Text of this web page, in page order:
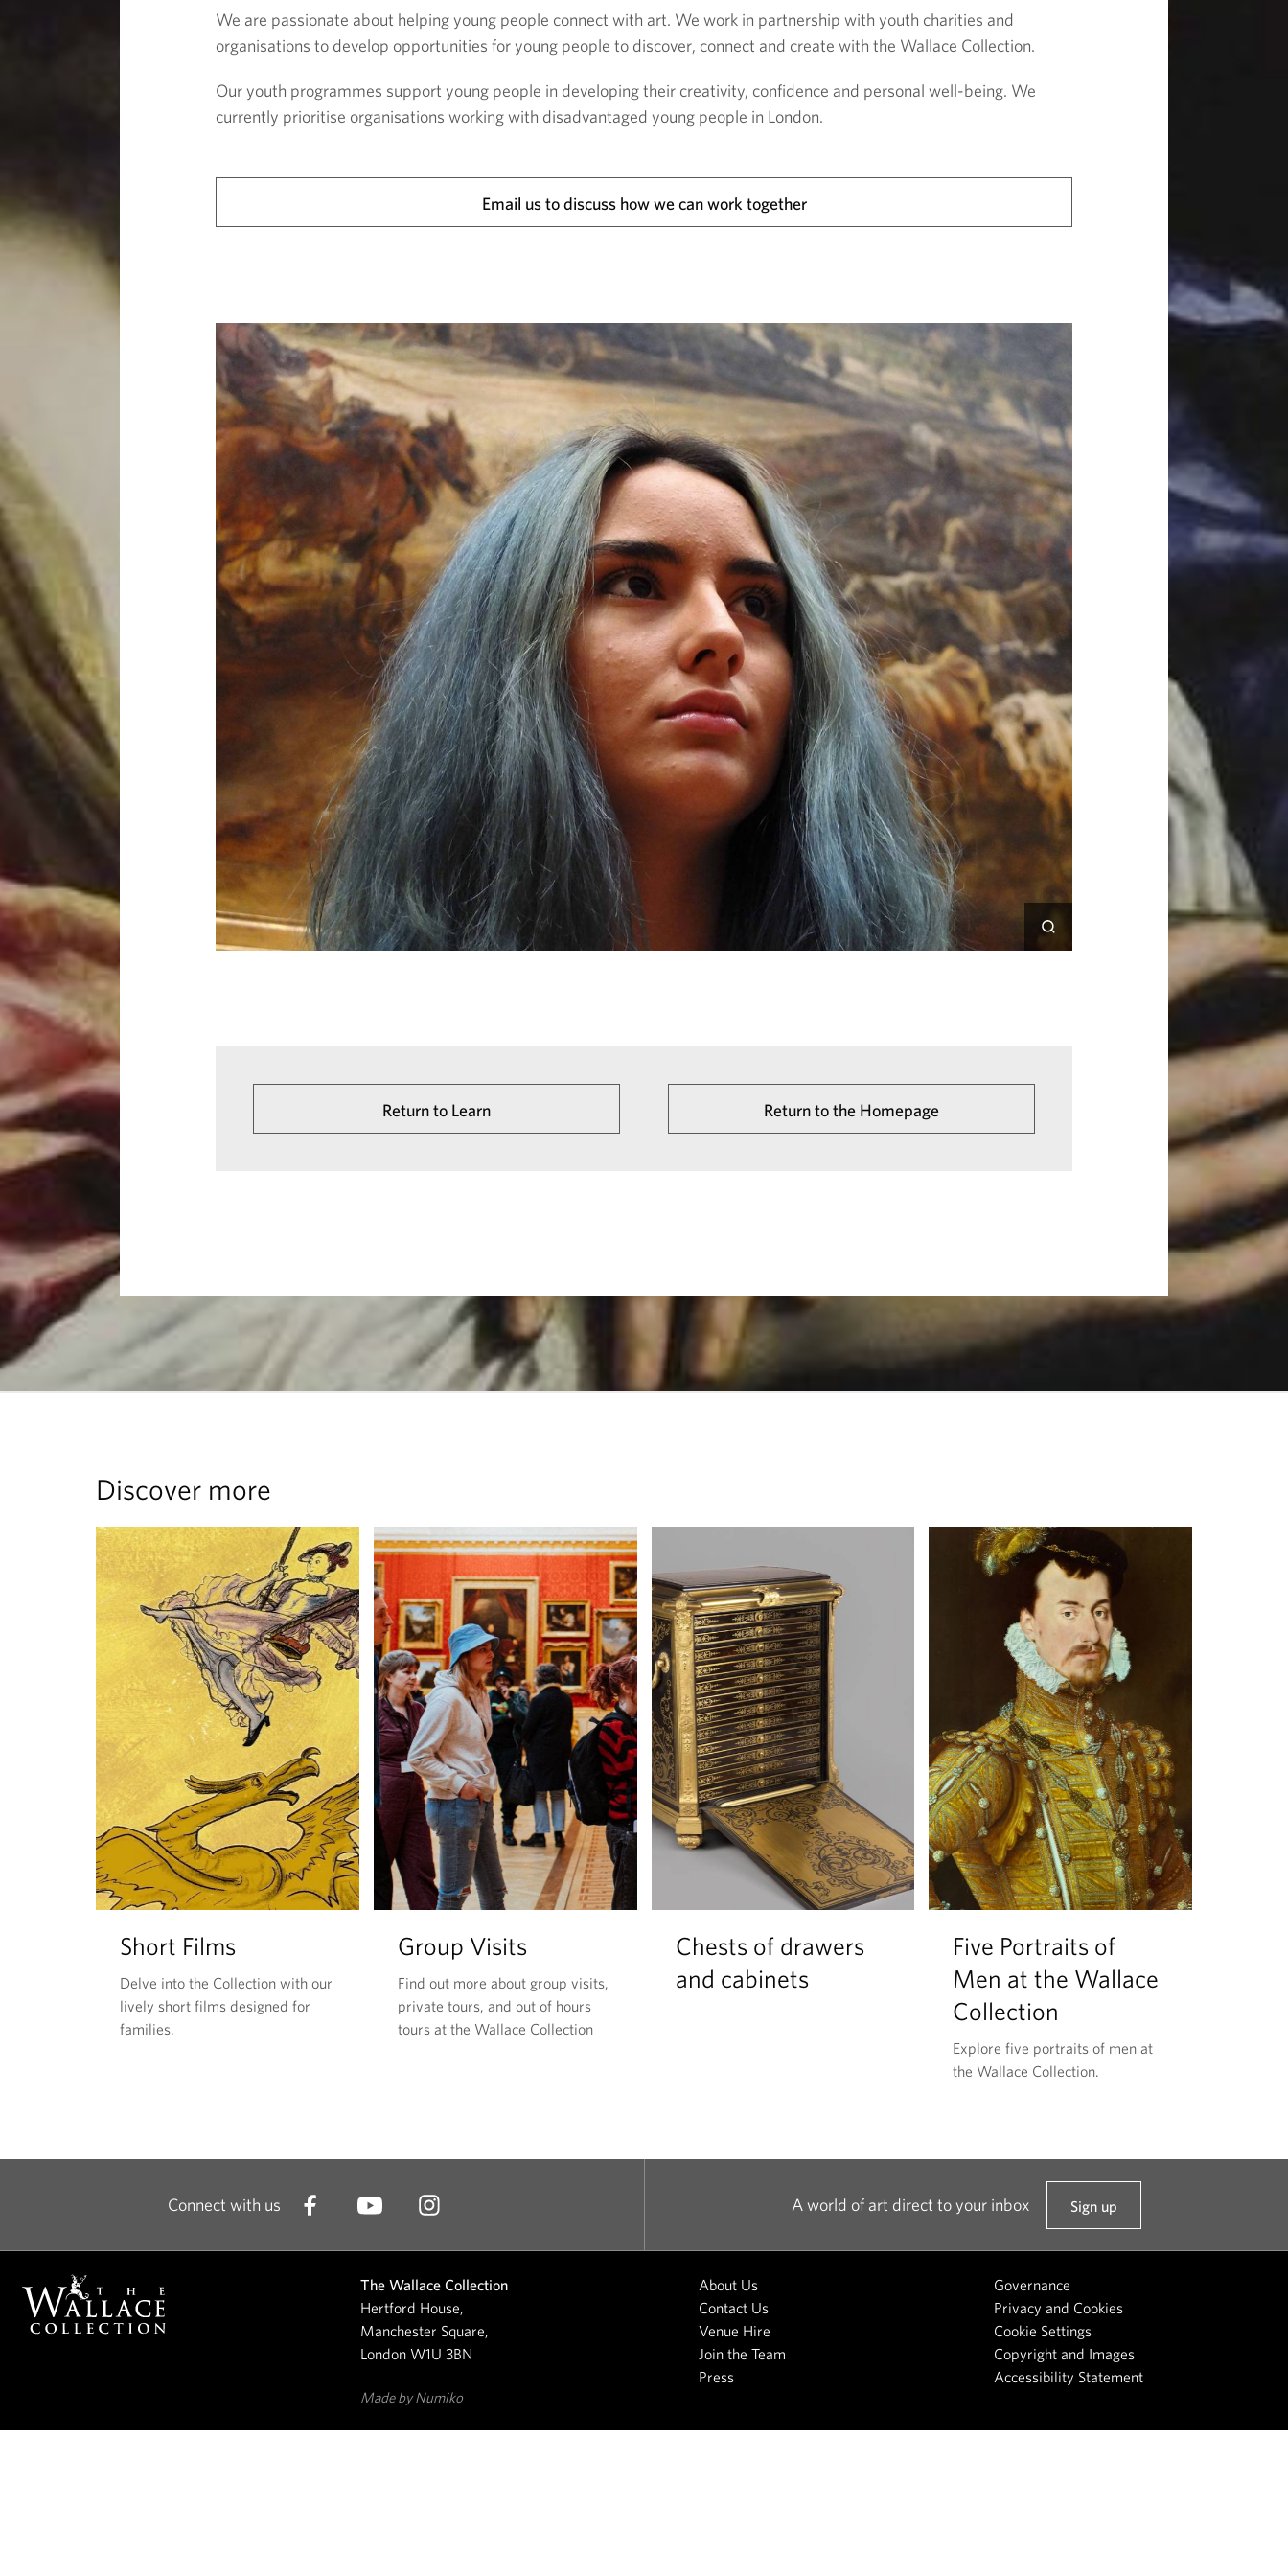
We are passionate about helping young people connect with art. We work in partnership with youth charities and
organisations to develop opportunities for young people to discover, connect and create with the Wallace Collection.
Our youth programmes support young people in developing their creativity, confidence and personal well-being. We
currently prioritise organisations working with disadvantaged young people in London.
Email us to discuss how we can work together
Return to Learn Return to the Homepage
Discover more
Short Films
Delve into the Collection with our
lively short films designed for
families.
Group Visits
Find out more about group visits,
private tours, and out of hours
tours at the Wallace Collection
Chests of drawers
and cabinets
Five Portraits of
Men at the Wallace
Collection
Explore five portraits of men at
the Wallace Collection.
Connect with us A world of art direct to your inbox Sign up
t
u
r
n
e
w
The Wallace Collection
Hertford House,
Manchester Square,
London W1U 3BN
Made by Numiko
About Us
Contact Us
Venue Hire
Join the Team
Press
Governance
Privacy and Cookies
Cookie Settings
Copyright and Images
Accessibility Statement